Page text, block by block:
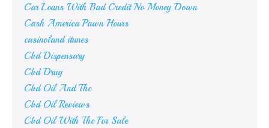
Car Loans With Bad Credit No Money Down
Cash America Pawn Hours
casinoland itunes
Cbd Dispensary
Cbd Drug
Cbd Oil And Thc
Cbd Oil Reviews
Cbd Oil With Thc For Sale